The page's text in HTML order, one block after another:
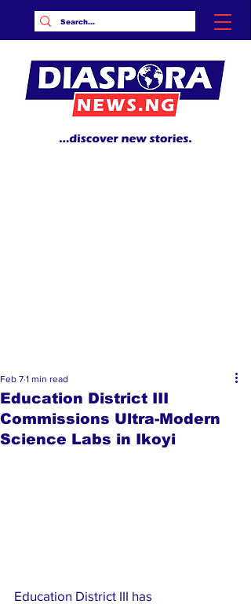
Education District III
Commissions Ultra-Modern
Science Labs in Ikoyi
Feb 7 1 min read
Education District III has